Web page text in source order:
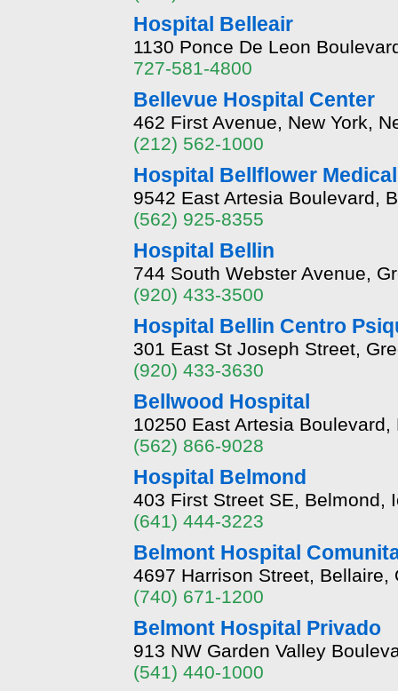
Hospital Belleair
1130 Ponce De Leon
727-581-4800
Bellevue Hospital Center
462 First Avenue, New York,
(212) 562-1000
Hospital Bellflower
9542 East Artesia Boulevard,
(562) 925-8355
Hospital Bellin
744 South Webster Avenue,
(920) 433-3500
Hospital Bellin Centro
301 East St Joseph Street,
(920) 433-3630
Bellwood Hospital
10250 East Artesia
(562) 866-9028
Hospital Belmond
403 First Street SE, Belmond,
(641) 444-3223
Belmont Hospital
4697 Harrison Street, Bellaire,
(740) 671-1200
Belmont Hospital Privado
913 NW Garden Valley
(541) 440-1000